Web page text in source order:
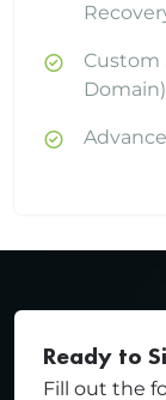
Custom
Domain)
Ready to
Fill out the